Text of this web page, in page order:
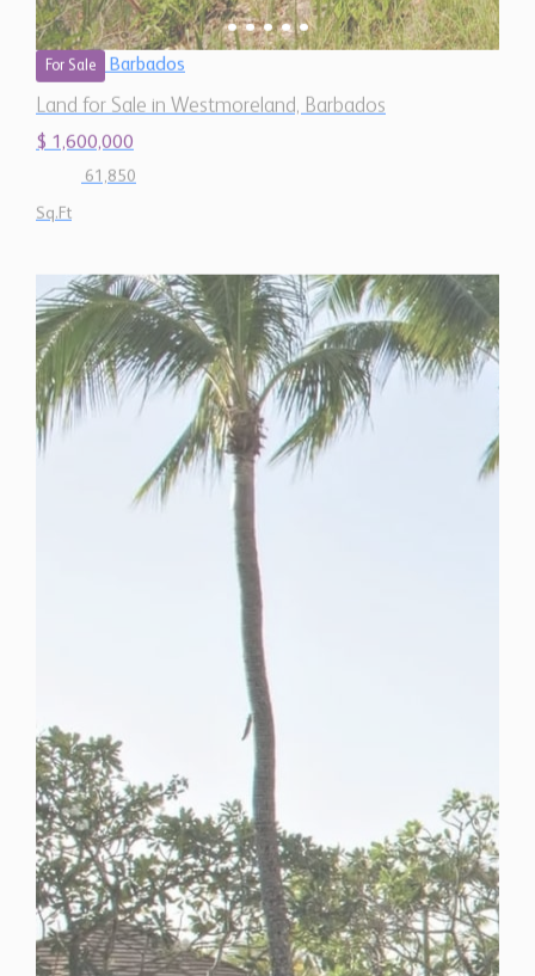
Land for Sale in Westmoreland, Barbados
$ 1,600,000
61,850
Sq.Ft